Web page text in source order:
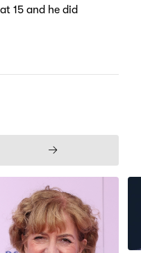
15 and he did
Next